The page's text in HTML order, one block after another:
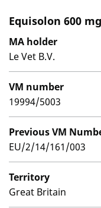
Equisolon 600
MA holder
Le Vet B.V.
VM number
19994/5003
Previous VM
EU/2/14/161/003
Territory
Great Britain